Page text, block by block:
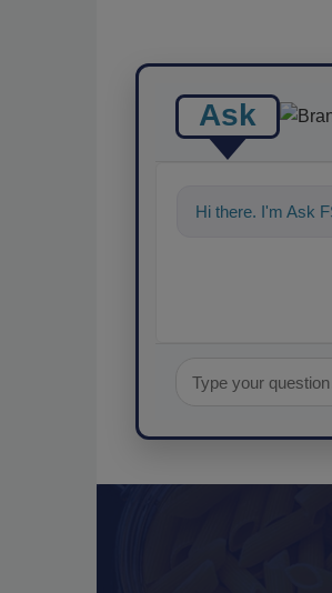
Ask
Hi there. I'm Ask